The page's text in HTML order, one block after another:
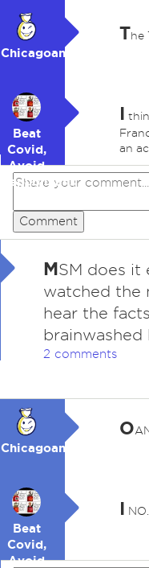
Chicagoan
The
Beat
Covid,
Avoid
Republicans
I
an
Comment
MSM does it
watched the
hear the
brainwashed
2 comments
Chicagoan
O
Beat
Covid,
Avoid
I NO.